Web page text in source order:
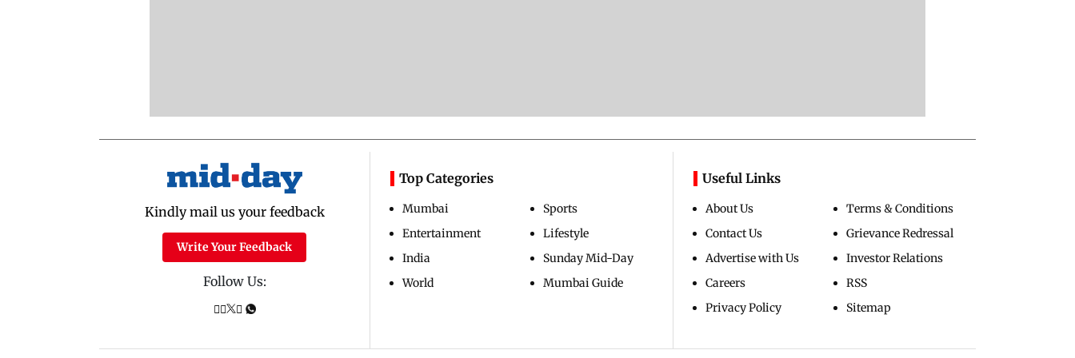
Kindly mail us your feedback
Write Your Feedback
Follow Us:
Top Categories
Mumbai
Entertainment
India
World
Sports
Lifestyle
Sunday Mid-Day
Mumbai Guide
Useful Links
About Us
Contact Us
Advertise with Us
Careers
Privacy Policy
Terms & Conditions
Grievance Redressal
Investor Relations
RSS
Sitemap